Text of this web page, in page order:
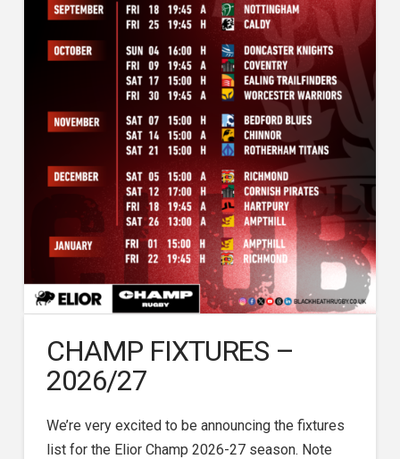
CHAMP FIXTURES –
2026/27
We’re very excited to be announcing the fixtures
list for the Elior Champ 2026-27 season. Note